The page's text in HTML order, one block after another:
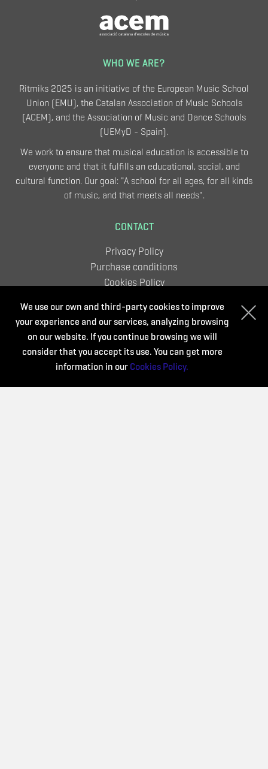
WHO WE ARE?
Ritmiks 2025 is an initiative of the European Music School
Union (EMU), the Catalan Association of Music Schools
(ACEM), and the Association of Music and Dance Schools
(UEMyD - Spain).
We work to ensure that musical education is accessible to
everyone and that it fulfills an educational, social, and
cultural function. Our goal: "A school for all ages, for all kinds
of music, and that meets all needs".
CONTACT
Privacy Policy
Purchase conditions
Cookies Policy
Organize:
We use our own and third-party cookies to improve
your experience and our services, analyzing browsing
on our website. If you continue browsing we will
consider that you accept its use. You can get more
information in our Cookies Policy.